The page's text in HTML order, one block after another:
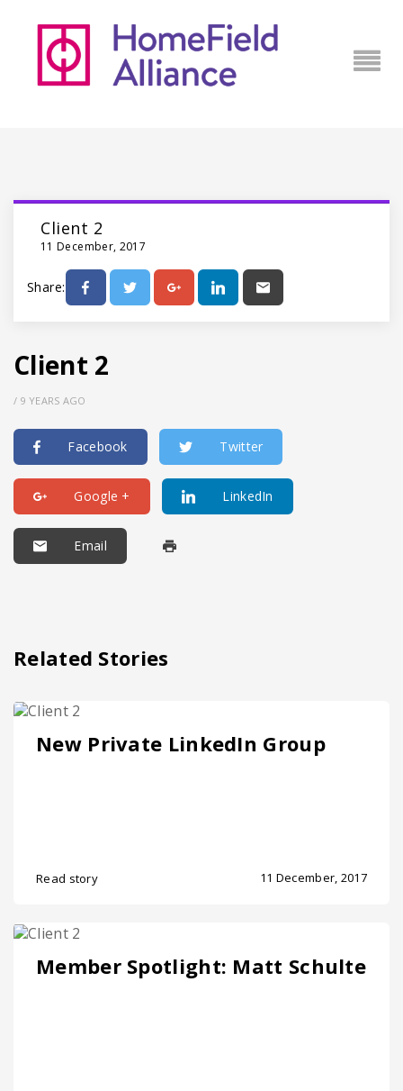
Client 2
11 December, 2017
Share:
Client 2
/ 9 YEARS AGO
Facebook Twitter
Google + LinkedIn
Email
Related Stories
New Private LinkedIn Group
Read story 11 December, 2017
Member Spotlight: Matt Schulte